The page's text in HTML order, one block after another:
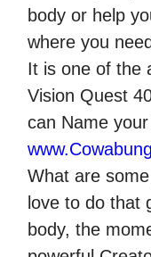
body or help
where you
It is one of the
Vision Quest
can Name
What are
love to do that
body, the